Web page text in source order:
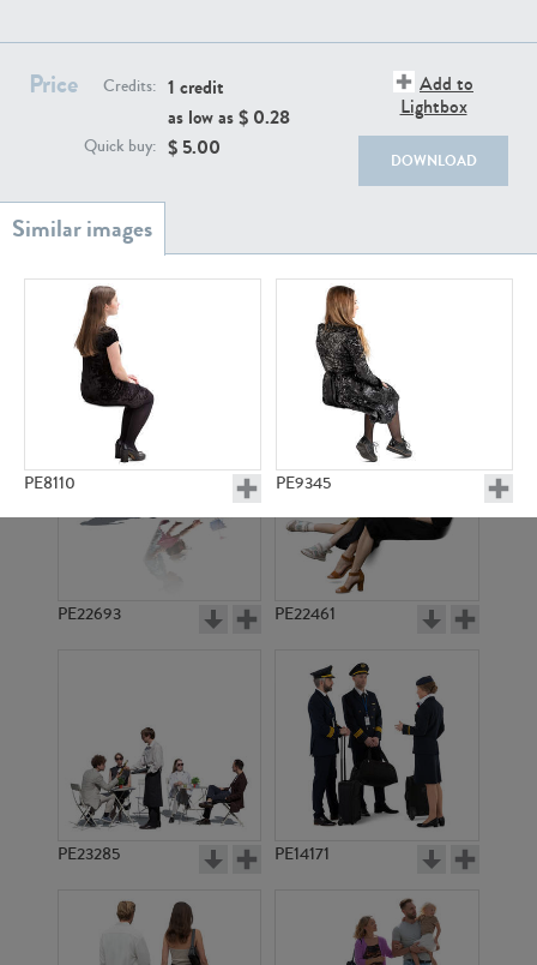
Price Credits: 1 credit
as low as $ 0.28
Quick buy: $ 5.00
Add to
Lightbox
DOWNLOAD
PE8110 PE9345
PE10836
PE23158 PE22675
PE22693 PE22461
PE23285 PE14171